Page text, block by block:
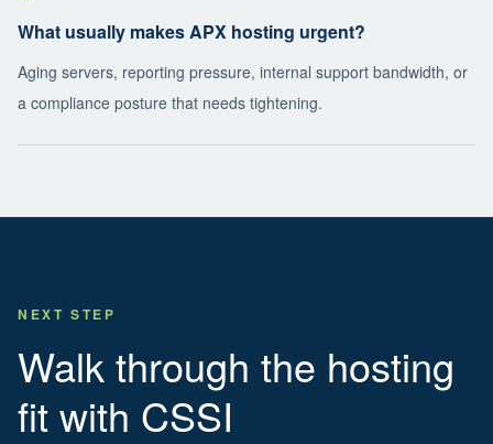
What usually makes APX hosting urgent?
Aging servers, reporting pressure, internal support bandwidth, or
a compliance posture that needs tightening.
NEXT STEP
Walk through the hosting
fit with CSSI